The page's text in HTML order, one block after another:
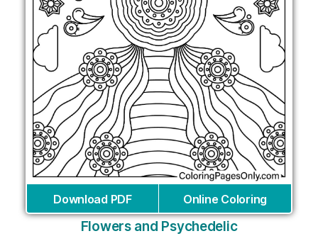
Download PDF Online Coloring
Flowers and Psychedelic